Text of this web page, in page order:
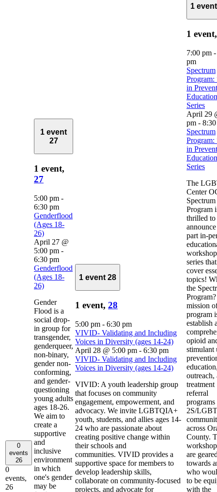
0
events
26
0
events,
26
1 event
27
1 event,
27
5:00 pm -
6:30 pm
Genderflood
(Ages 18-
26)
April 27 @
5:00 pm -
6:30 pm
Genderflood
(Ages 18-
26)
Gender
Flood is a
social drop-
in group for
transgender,
genderqueer,
non-binary,
gender non-
conforming,
and gender-
questioning
young adults
ages 18-26.
We aim to
create a
supportive
and
inclusive
environment
in which
one's gender
may be
1 event 28
1 event, 28
5:00 pm - 6:30 pm
VIVID- Validating and Including
Voices in Diversity (ages 14-24)
April 28 @ 5:00 pm - 6:30 pm
VIVID- Validating and Including
Voices in Diversity (ages 14-24)
VIVID: A youth leadership group
that focuses on community
engagement, empowerment, and
advocacy. We invite LGBTQIA+
youth, students, and allies ages 14-
24 who are passionate about
creating positive change within
their schools and
communities. VIVID provides a
supportive space for members to
develop leadership skills,
collaborate on community-focused
projects, and advocate for
1
1
7:00 pm
pm
Spectrum
Program:
in
Series
April 29
pm -
Spectrum
Program:
in
Series
The
Center
Spectrum
Program
thrilled to
part in-
workshop
series
cover
topics!
the
mission
program
establish
opioid
stimulant
outreach,
treatment
referral
2S/
across
County.
are
towards
who
to be
with the